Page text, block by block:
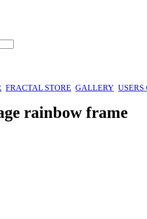
FRACTAL STORE GALLERY
rainbow frame